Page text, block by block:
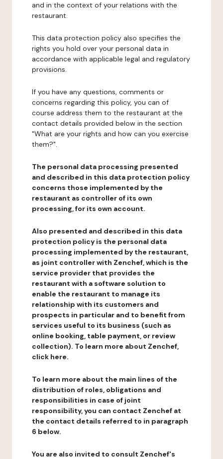
and in the context of your relations with the
restaurant.
This data protection policy also specifies the
rights you hold over your personal data in
accordance with applicable legal and regulatory
provisions.
If you have any questions, comments or
concerns regarding this policy, you can of
course address them to the restaurant at the
contact details provided below in the section
"What are your rights and how can you exercise
them?".
The personal data processing presented
and described in this data protection policy
concerns those implemented by the
restaurant as controller of its own
processing, for its own account.
Also presented and described in this data
protection policy is the personal data
processing implemented by the restaurant,
as joint controller with Zenchef, which is the
service provider that provides the
restaurant with a software solution to
enable the restaurant to manage its
relationship with its customers and
prospects in particular and to benefit from
services useful to its business (such as
online booking, table payment, or review
collection). To learn more about Zenchef,
click here.
To learn more about the main lines of the
distribution of roles, obligations and
responsibilities in case of joint
responsibility, you can contact Zenchef at
the contact details referred to in paragraph
6 below.
You are also invited to consult Zenchef's